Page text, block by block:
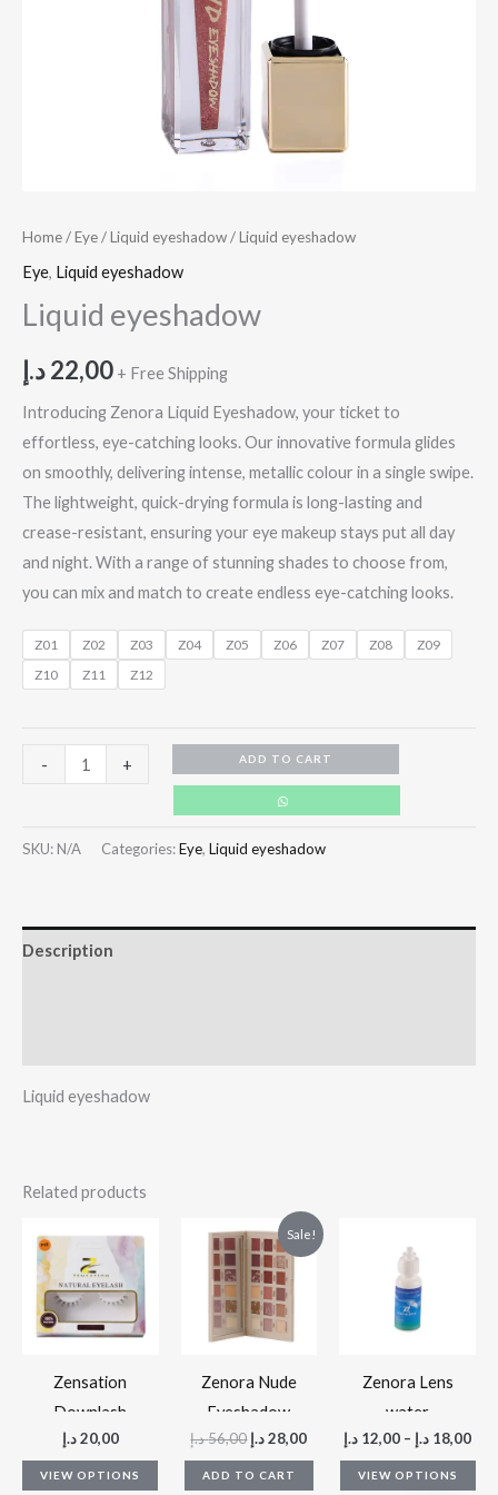
Home/Eye/Liquid eyeshadow/ Liquid eyeshadow
Eye, Liquid eyeshadow
Liquid eyeshadow
22,00د.إ + Free Shipping
Introducing Zenora Liquid Eyeshadow, your ticket to
effortless, eye-catching looks. Our innovative formula glides
on smoothly, delivering intense, metallic colour in a single swipe.
The lightweight, quick-drying formula is long-lasting and
crease-resistant, ensuring your eye makeup stays put all day
and night. With a range of stunning shades to choose from,
you can mix and match to create endless eye-catching looks.
Z01 Z02 Z03 Z04 Z05 Z06 Z07 Z08
Z09
Z10
Z11 Z12
- + ADD TO CART
SKU: N/A Categories:Eye, Liquid eyeshadow
Description
Liquid eyeshadow
Related products
Zensation
Downlash
20,00د.إ
VIEW OPTIONS
product
options
Sale!
Zenora Nude
Eyeshadow
palette
56,00د.إ
Original
price
was:
28,00 د.إ
Current
price
ADD TO CART
Zenora Lens
water
12,00 د.إ – 18,00 د.إ
VIEW OPTIONS